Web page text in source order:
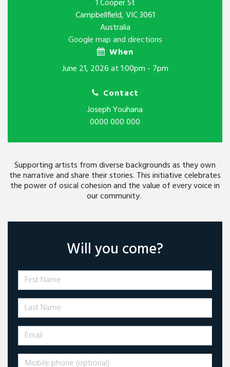
1 Cooper St
Campbellfield, VIC 3061
Australia
Google map and directions
When
June 21, 2026 at 1:00pm - 7pm
Contact
Joseph Youhana
0000 000 000
Supporting artists from diverse backgrounds as they own
the narrative and share their stories. This initiative celebrates
the power of osical cohesion and the value of every voice in
our community.
Will you come?
First Name
Last Name
Email
Mobile phone (optional)